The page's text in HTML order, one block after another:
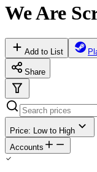
We Are
Add to List
Share
Price: Low to High
Accounts